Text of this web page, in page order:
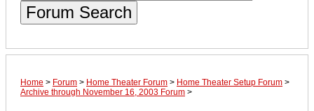
Forum Search
Home > Forum > Home Theater Forum > Home Theater Setup Forum >
Archive through November 16, 2003 Forum >